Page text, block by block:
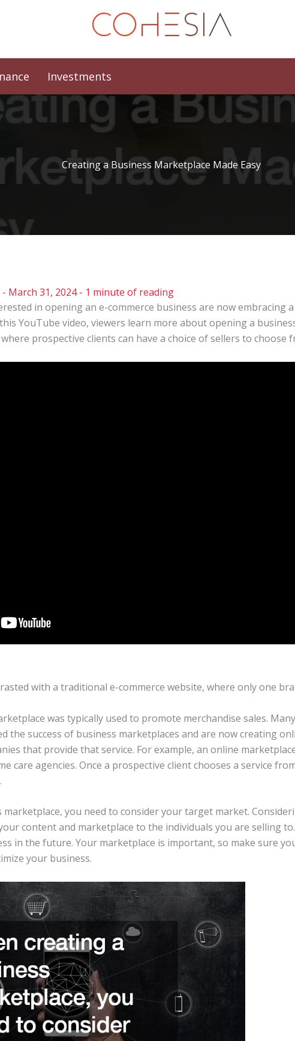
Investments
Creating a Business Marketplace Made Easy
- March 31, 2024- 1 minute of reading
in opening an e-commerce business are now embracing
YouTube video, viewers learn more about opening a
prospective clients can have a choice of sellers to choose
with a traditional e-commerce website, where only one
was typically used to promote merchandise sales.
the success of business marketplaces and are now creating
that provide that service. For example, an online
care agencies. Once a prospective client chooses a service
you need to consider your target market.
content and marketplace to the individuals you are selling
in the future. Your marketplace is important, so make sure
your business.